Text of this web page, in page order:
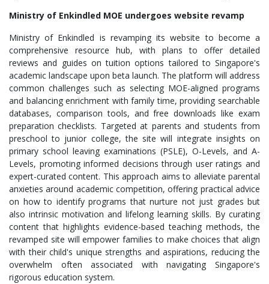
Ministry of Enkindled MOE undergoes website revamp
Ministry of Enkindled is revamping its website to become a
comprehensive resource hub, with plans to offer detailed
reviews and guides on tuition options tailored to Singapore's
academic landscape upon beta launch. The platform will address
common challenges such as selecting MOE-aligned programs
and balancing enrichment with family time, providing searchable
databases, comparison tools, and free downloads like exam
preparation checklists. Targeted at parents and students from
preschool to junior college, the site will integrate insights on
primary school leaving examinations (PSLE), O-Levels, and A-
Levels, promoting informed decisions through user ratings and
expert-curated content. This approach aims to alleviate parental
anxieties around academic competition, offering practical advice
on how to identify programs that nurture not just grades but
also intrinsic motivation and lifelong learning skills. By curating
content that highlights evidence-based teaching methods, the
revamped site will empower families to make choices that align
with their child's unique strengths and aspirations, reducing the
overwhelm often associated with navigating Singapore's
rigorous education system.